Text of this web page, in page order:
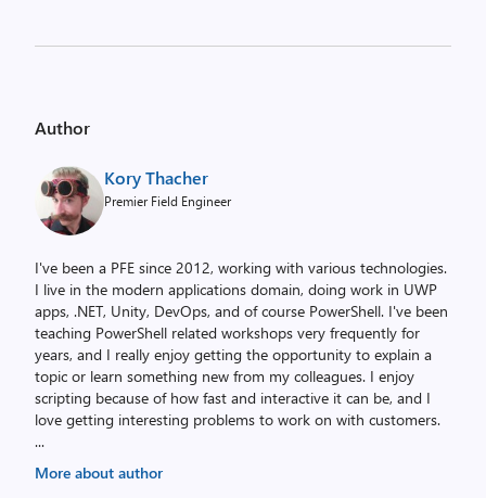
Author
Kory Thacher
Premier Field Engineer
I've been a PFE since 2012, working with various technologies.
I live in the modern applications domain, doing work in UWP
apps, .NET, Unity, DevOps, and of course PowerShell. I've been
teaching PowerShell related workshops very frequently for
years, and I really enjoy getting the opportunity to explain a
topic or learn something new from my colleagues. I enjoy
scripting because of how fast and interactive it can be, and I
love getting interesting problems to work on with customers.
...
More about author